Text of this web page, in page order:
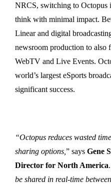
NRCS, switching to Octopus
think with minimal impact.
Linear and digital
newsroom production to also
WebTV and Live Events.
world’s largest eSports
significant success.
“Octopus reduces wasted
sharing options, ” says Gene
Director for North America.
be shared in real-time